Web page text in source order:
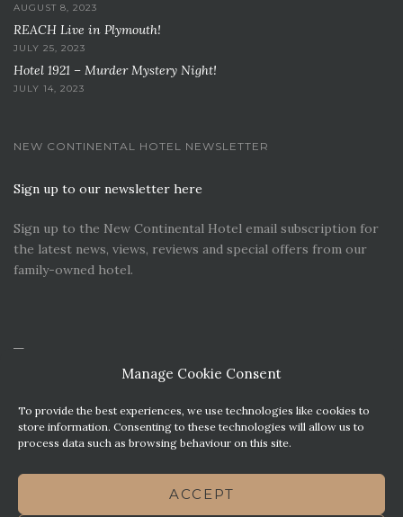
Manage Cookie Consent
To provide the best experiences, we use technologies like cookies to
store information. Consenting to these technologies will allow us to
process data such as browsing behaviour on this site.
ACCEPT
AUGUST 8, 2023
REACH Live in Plymouth!
JULY 25, 2023
Hotel 1921 – Murder Mystery Night!
JULY 14, 2023
NEW CONTINENTAL HOTEL NEWSLETTER
Sign up to our newsletter here
Sign up to the New Continental Hotel email subscription for
the latest news, views, reviews and special offers from our
family-owned hotel.
PREMIER PARKING SOLUTIONS
NEWS. VIEWS & REVIEWS